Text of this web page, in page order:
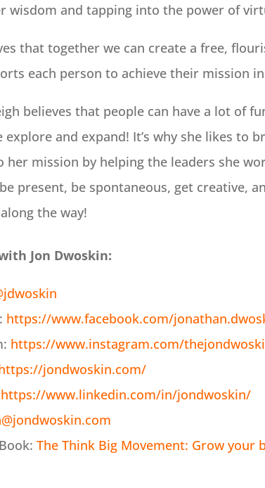
wisdom and tapping into the power of
that together we can create a free,
each person to achieve their mission
believes that people can have a lot of
explore and expand! It’s why she likes to
her mission by helping the leaders she
present, be spontaneous, get creative,
the way!
Jon Dwoskin:
https://www.facebook.com/
https://www.instagram.com/
jondwoskin.com/
https://www.linkedin.com/in/jondwoskin/
The Think Big Movement: Grow your